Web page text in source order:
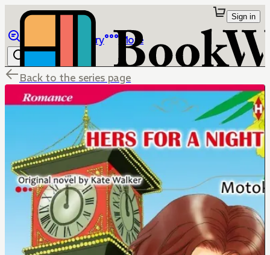
Library More
Sign in
Back to the series page